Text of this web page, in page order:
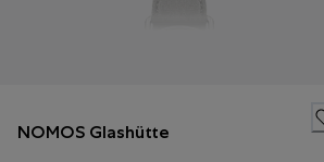
NOMOS Glashütte